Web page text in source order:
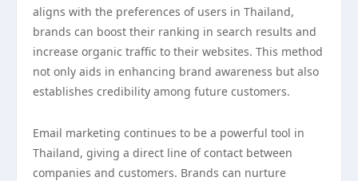
aligns with the preferences of users in Thailand,
brands can boost their ranking in search results and
increase organic traffic to their websites. This method
not only aids in enhancing brand awareness but also
establishes credibility among future customers.
Email marketing continues to be a powerful tool in
Thailand, giving a direct line of contact between
companies and customers. Brands can nurture